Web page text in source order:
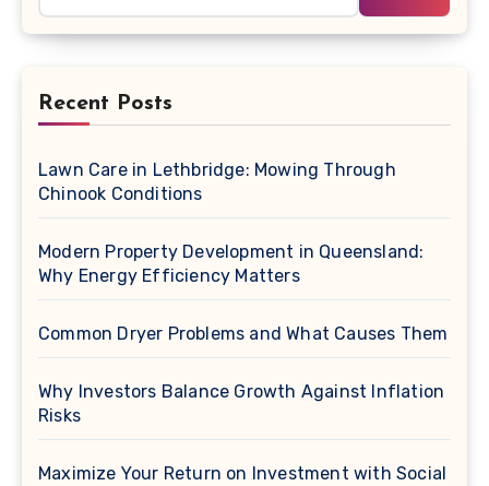
Recent Posts
Lawn Care in Lethbridge: Mowing Through
Chinook Conditions
Modern Property Development in Queensland:
Why Energy Efficiency Matters
Common Dryer Problems and What Causes Them
Why Investors Balance Growth Against Inflation
Risks
Maximize Your Return on Investment with Social